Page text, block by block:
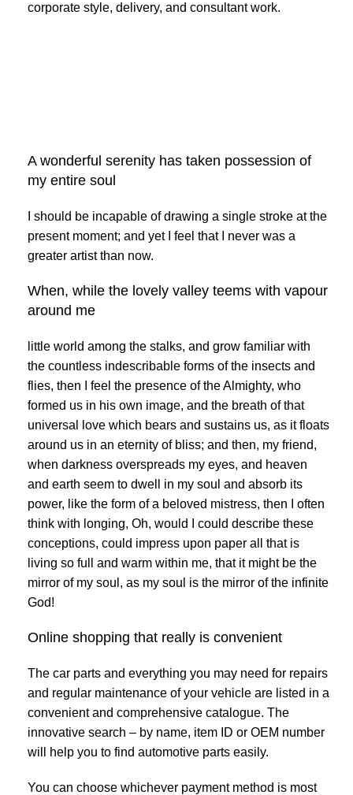
corporate style, delivery, and consultant work.
View Store
Alameda Store
View Store
A wonderful serenity has taken possession of
my entire soul
I should be incapable of drawing a single stroke at the
present moment; and yet I feel that I never was a
greater artist than now.
When, while the lovely valley teems with vapour
around me
little world among the stalks, and grow familiar with
the countless indescribable forms of the insects and
flies, then I feel the presence of the Almighty, who
formed us in his own image, and the breath of that
universal love which bears and sustains us, as it floats
around us in an eternity of bliss; and then, my friend,
when darkness overspreads my eyes, and heaven
and earth seem to dwell in my soul and absorb its
power, like the form of a beloved mistress, then I often
think with longing, Oh, would I could describe these
conceptions, could impress upon paper all that is
living so full and warm within me, that it might be the
mirror of my soul, as my soul is the mirror of the infinite
God!
Online shopping that really is convenient
The car parts and everything you may need for repairs
and regular maintenance of your vehicle are listed in a
convenient and comprehensive catalogue. The
innovative search – by name, item ID or OEM number
will help you to find automotive parts easily.
You can choose whichever payment method is most